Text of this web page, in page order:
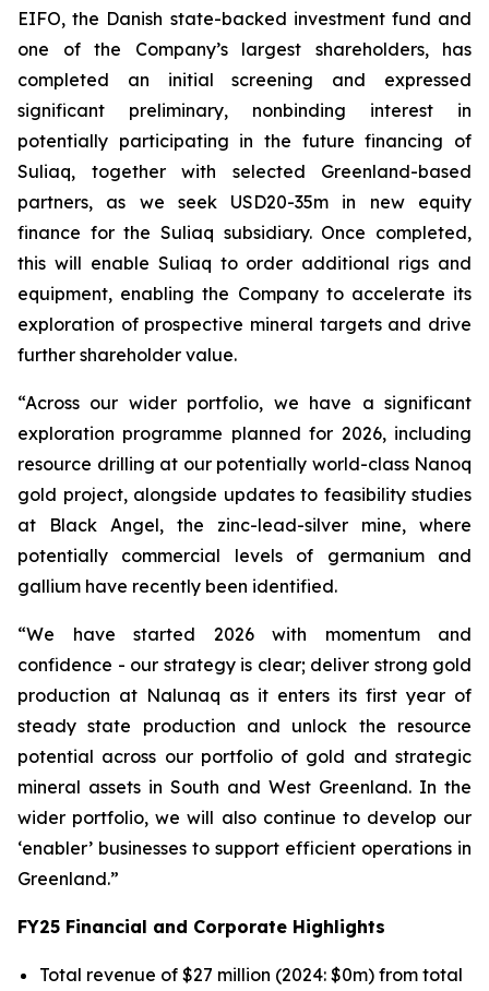
EIFO, the Danish state-backed investment fund and
one of the Company’s largest shareholders, has
completed an initial screening and expressed
significant preliminary, nonbinding interest in
potentially participating in the future financing of
Suliaq, together with selected Greenland-based
partners, as we seek USD20-35m in new equity
finance for the Suliaq subsidiary. Once completed,
this will enable Suliaq to order additional rigs and
equipment, enabling the Company to accelerate its
exploration of prospective mineral targets and drive
further shareholder value.
“Across our wider portfolio, we have a significant
exploration programme planned for 2026, including
resource drilling at our potentially world-class Nanoq
gold project, alongside updates to feasibility studies
at Black Angel, the zinc-lead-silver mine, where
potentially commercial levels of germanium and
gallium have recently been identified.
“We have started 2026 with momentum and
confidence - our strategy is clear; deliver strong gold
production at Nalunaq as it enters its first year of
steady state production and unlock the resource
potential across our portfolio of gold and strategic
mineral assets in South and West Greenland. In the
wider portfolio, we will also continue to develop our
‘enabler’ businesses to support efficient operations in
Greenland.”
FY25 Financial and Corporate Highlights
Total revenue of $27 million (2024: $0m) from total